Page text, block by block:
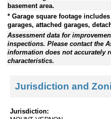
basement area.
* Garage square footage
garages, attached garages,
Assessment data for
inspections. Please contact the
information does not accurately
characteristics.
Jurisdiction and
Jurisdiction: